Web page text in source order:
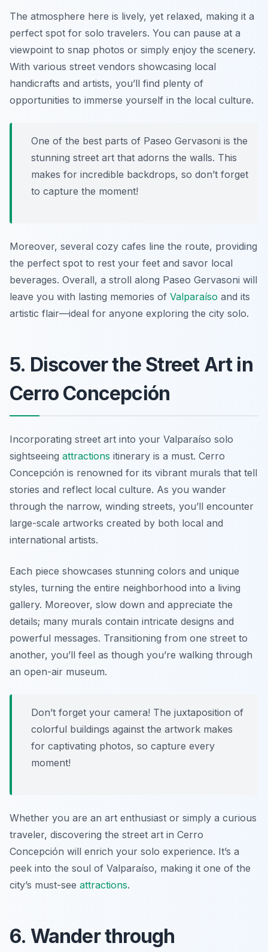
The atmosphere here is lively, yet relaxed, making it a
perfect spot for solo travelers. You can pause at a
viewpoint to snap photos or simply enjoy the scenery.
With various street vendors showcasing local
handicrafts and artists, you’ll find plenty of
opportunities to immerse yourself in the local culture.
One of the best parts of Paseo Gervasoni is the
stunning street art that adorns the walls. This
makes for incredible backdrops, so don’t forget
to capture the moment!
Moreover, several cozy cafes line the route, providing
the perfect spot to rest your feet and savor local
beverages. Overall, a stroll along Paseo Gervasoni will
leave you with lasting memories of Valparaíso and its
artistic flair—ideal for anyone exploring the city solo.
5. Discover the Street Art in
Cerro Concepción
Incorporating street art into your Valparaíso solo
sightseeing attractions itinerary is a must. Cerro
Concepción is renowned for its vibrant murals that tell
stories and reflect local culture. As you wander
through the narrow, winding streets, you’ll encounter
large-scale artworks created by both local and
international artists.
Each piece showcases stunning colors and unique
styles, turning the entire neighborhood into a living
gallery. Moreover, slow down and appreciate the
details; many murals contain intricate designs and
powerful messages. Transitioning from one street to
another, you’ll feel as though you’re walking through
an open-air museum.
Don’t forget your camera! The juxtaposition of
colorful buildings against the artwork makes
for captivating photos, so capture every
moment!
Whether you are an art enthusiast or simply a curious
traveler, discovering the street art in Cerro
Concepción will enrich your solo experience. It’s a
peek into the soul of Valparaíso, making it one of the
city’s must-see attractions.
6. Wander through